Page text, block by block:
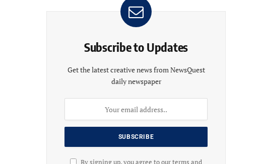
Subscribe to Updates
Get the latest creative news from NewsQuest
daily newspaper
By signing up, you agree to our terms and